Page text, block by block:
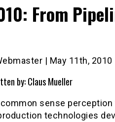
From
| May 11th, 2010
by: Claus Mueller
sense perception
technologies